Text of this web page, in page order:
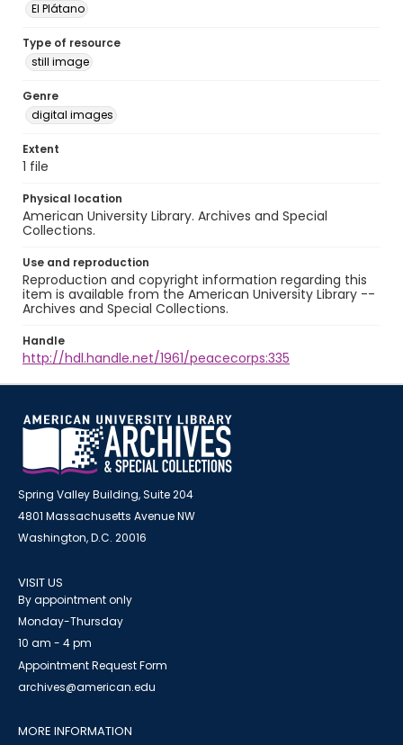
El Plátano
Type of resource
still image
Genre
digital images
Extent
1 file
Physical location
American University Library. Archives and Special
Collections.
Use and reproduction
Reproduction and copyright information regarding this
item is available from the American University Library --
Archives and Special Collections.
Handle
http://hdl.handle.net/1961/peacecorps:335
Spring Valley Building, Suite 204
4801 Massachusetts Avenue NW
Washington, D.C. 20016
VISIT US
By appointment only
Monday-Thursday
10 am - 4 pm
Appointment Request Form
archives@american.edu
MORE INFORMATION